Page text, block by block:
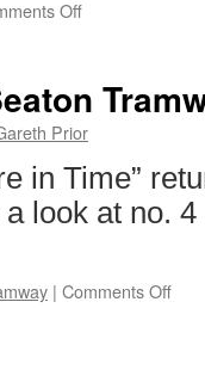
Off
the
Eccles
line
car
crashes
onto
Prior
in Time”
look at no.
| Comments Off